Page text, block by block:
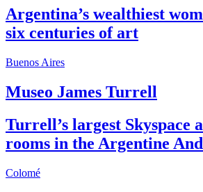
Argentina’s wealthiest
six centuries of art
Buenos Aires
Museo James Turrell
Turrell’s largest Skyspace
rooms in the Argentine
Colomé